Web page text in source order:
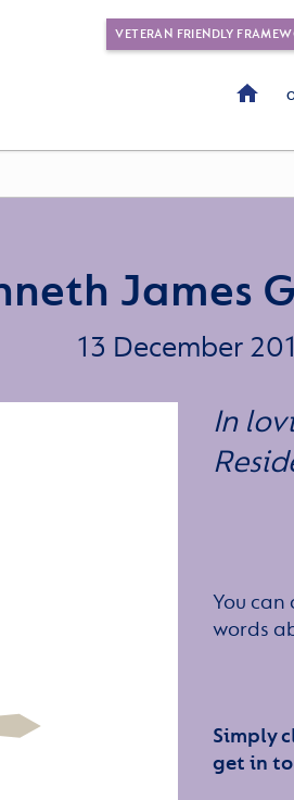
VETERAN FRIENDLY
James
13 December
In
You
words
Simply
get in